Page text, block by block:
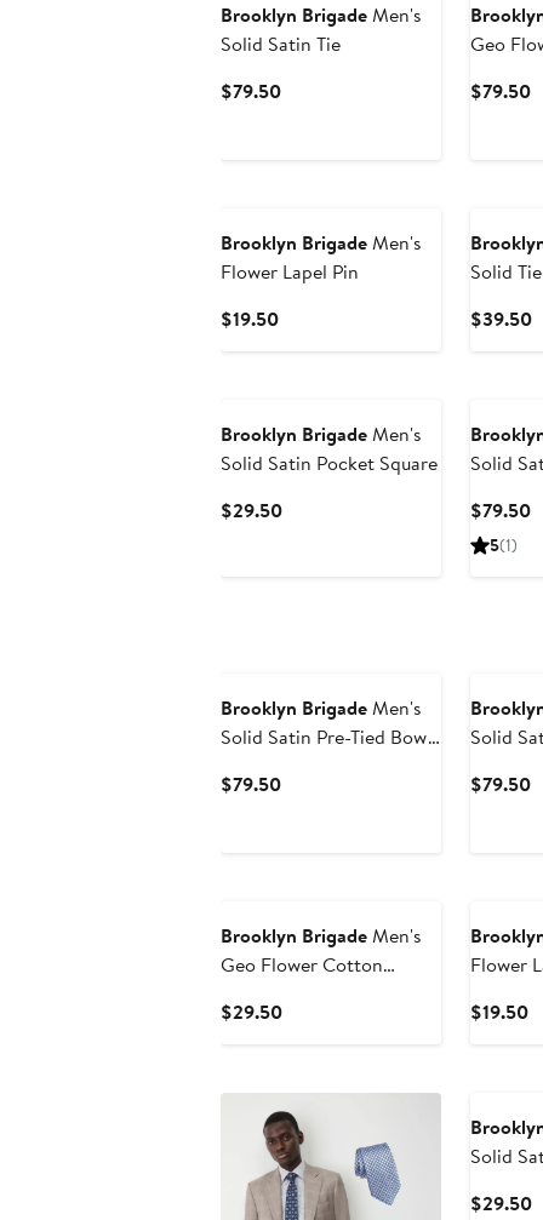
Brooklyn BrigadeMen's
Solid Satin Tie
$79.50Current
Geo
$79.50
Brooklyn BrigadeMen's
Flower Lapel Pin
$19.50Current
Solid
$39.50
Brooklyn BrigadeMen's
Solid Satin Pocket Square
$29.50Current
Solid
$79.50
5(1)
Brooklyn BrigadeMen's
Solid Satin Pre-Tied Bow
$79.50Current
Solid
$79.50
Brooklyn BrigadeMen's
Geo Flower Cotton
$29.50Current
Flower
$19.50
Solid
$29.50